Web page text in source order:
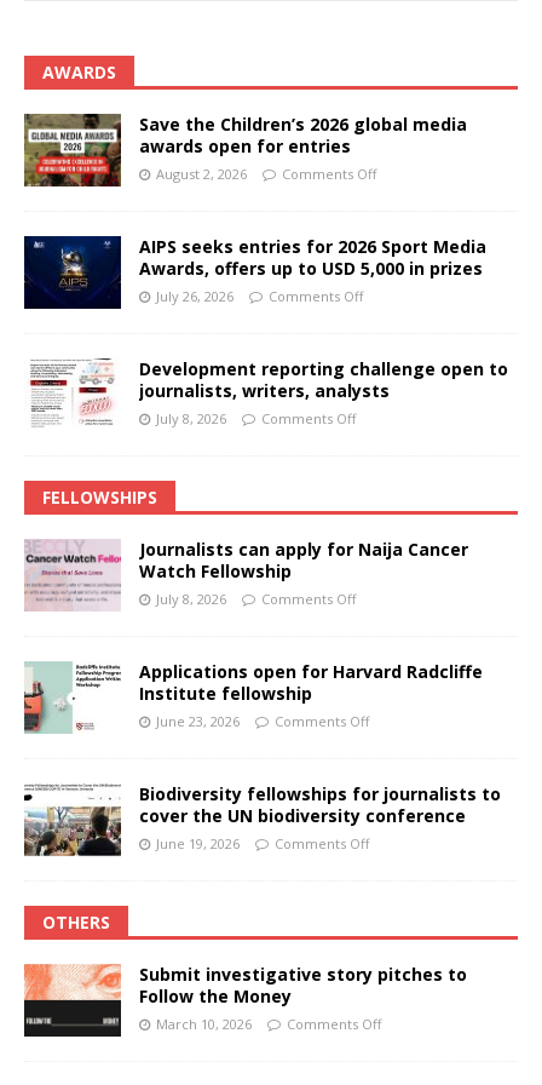
AWARDS
Save the Children’s 2026 global media
awards open for entries
August 2, 2026 Comments Off
AIPS seeks entries for 2026 Sport Media
Awards, offers up to USD 5,000 in prizes
July 26, 2026 Comments Off
Development reporting challenge open to
journalists, writers, analysts
July 8, 2026 Comments Off
FELLOWSHIPS
Journalists can apply for Naija Cancer
Watch Fellowship
July 8, 2026 Comments Off
Applications open for Harvard Radcliffe
Institute fellowship
June 23, 2026 Comments Off
Biodiversity fellowships for journalists to
cover the UN biodiversity conference
June 19, 2026 Comments Off
OTHERS
Submit investigative story pitches to
Follow the Money
March 10, 2026 Comments Off